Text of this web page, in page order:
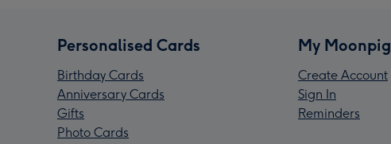
Personalised Cards
Birthday Cards
Anniversary Cards
Gifts
Photo Cards
My Moonpig
Create Account
Sign In
Reminders